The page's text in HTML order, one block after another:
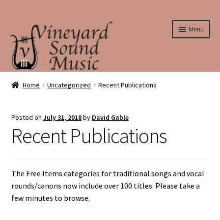
to
navigation
to
content
Menu
Home
Cart
Contact Us
Elementary String Series
Home Uncategorized Recent Publications
Posted on July 31, 2018by David Gable
Recent Publications
The Free Items categories for traditional songs and vocal
rounds/canons now include over 100 titles. Please take a
few minutes to browse.